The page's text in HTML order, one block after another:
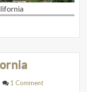
1 Comment